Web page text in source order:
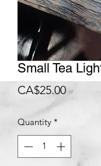
Small Tea
CA$25.00Price
Quantity *